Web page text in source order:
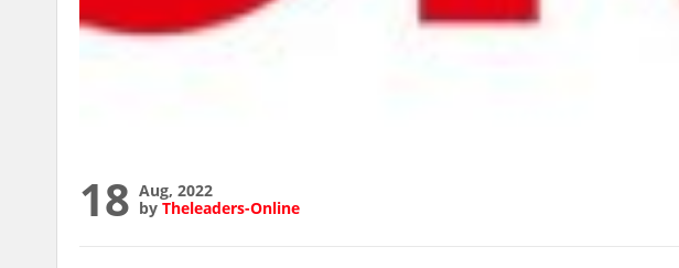
18 Aug, 2022
by Theleaders-Online